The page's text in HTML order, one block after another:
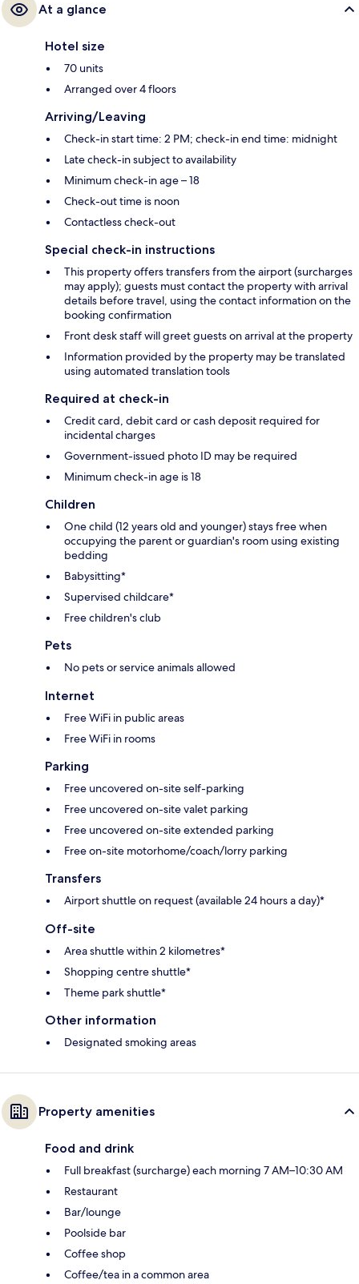
At a glance
Hotel size
70 units
Arranged over 4 floors
Arriving/Leaving
Check-in start time: 2 PM; check-in end time: midnight
Late check-in subject to availability
Minimum check-in age – 18
Check-out time is noon
Contactless check-out
Special check-in instructions
This property offers transfers from the airport (surcharges
may apply); guests must contact the property with arrival
details before travel, using the contact information on the
booking confirmation
Front desk staff will greet guests on arrival at the property
Information provided by the property may be translated
using automated translation tools
Required at check-in
Credit card, debit card or cash deposit required for
incidental charges
Government-issued photo ID may be required
Minimum check-in age is 18
Children
One child (12 years old and younger) stays free when
occupying the parent or guardian's room using existing
bedding
Babysitting*
Supervised childcare*
Free children's club
Pets
No pets or service animals allowed
Internet
Free WiFi in public areas
Free WiFi in rooms
Parking
Free uncovered on-site self-parking
Free uncovered on-site valet parking
Free uncovered on-site extended parking
Free on-site motorhome/coach/lorry parking
Transfers
Airport shuttle on request (available 24 hours a day)*
Off-site
Area shuttle within 2 kilometres*
Shopping centre shuttle*
Theme park shuttle*
Other information
Designated smoking areas
Property amenities
Food and drink
Full breakfast (surcharge) each morning 7 AM–10:30 AM
Restaurant
Bar/lounge
Poolside bar
Coffee shop
Coffee/tea in a common area